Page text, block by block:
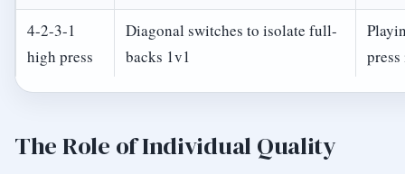
4-2-3-1
high press
Diagonal switches to isolate full-
backs 1v1
The Role of Individual Quality